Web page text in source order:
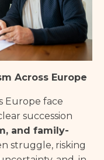
Across Europe
Europe face
succession
and family-
struggle, risking